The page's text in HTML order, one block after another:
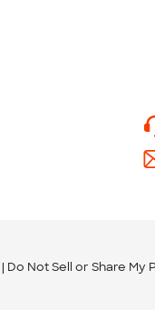
Do Not Sell or Share My